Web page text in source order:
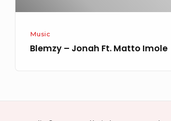
Music
Blemzy – Jonah Ft. Matto Imole